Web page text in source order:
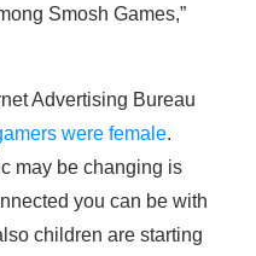
Smosh Games,”
Advertising Bureau
were female.
may be changing is
you can be with
children are starting